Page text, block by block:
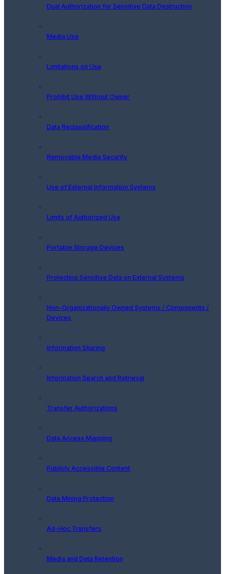
Dual Authorization for Sensitive Data Destruction
Media Use
Limitations on Use
Prohibit Use Without Owner
Data Reclassification
Removable Media Security
Use of External Information Systems
Limits of Authorized Use
Portable Storage Devices
Protecting Sensitive Data on External Systems
Non-Organizationally Owned Systems / Components /
Devices
Information Sharing
Information Search and Retrieval
Transfer Authorizations
Data Access Mapping
Publicly Accessible Content
Data Mining Protection
Ad-Hoc Transfers
Media and Data Retention